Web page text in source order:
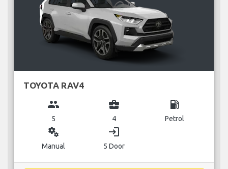
TOYOTA RAV4
group
5
business_center
4
local_gas_station
Petrol
miscellaneous_services
Manual
login
5 Door